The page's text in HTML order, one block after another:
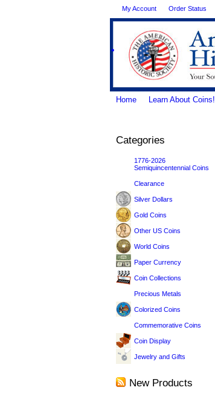
My Account Order Status
.
Home Learn About Coins!
Categories
1776-2026
Semiquincentennial Coins
Clearance
Silver Dollars
Gold Coins
Other US Coins
World Coins
Paper Currency
Coin Collections
Precious Metals
Colorized Coins
Commemorative Coins
Coin Display
Jewelry and Gifts
New Products